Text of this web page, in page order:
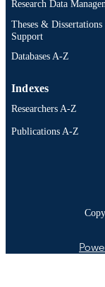
LANGUAGE
Research Data
Theses & Dissertations
Support
Databases A-Z
Indexes
Researchers A-Z
Publications A-Z